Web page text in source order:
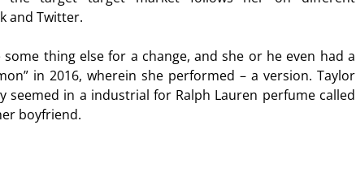
and Twitter.
thing else for a change, and she or he even had a
in 2016, wherein she performed – a version. Taylor
seemed in a industrial for Ralph Lauren perfume called
boyfriend.